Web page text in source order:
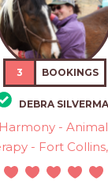
3 BOOKINGS
DEBRA
-
- Fort